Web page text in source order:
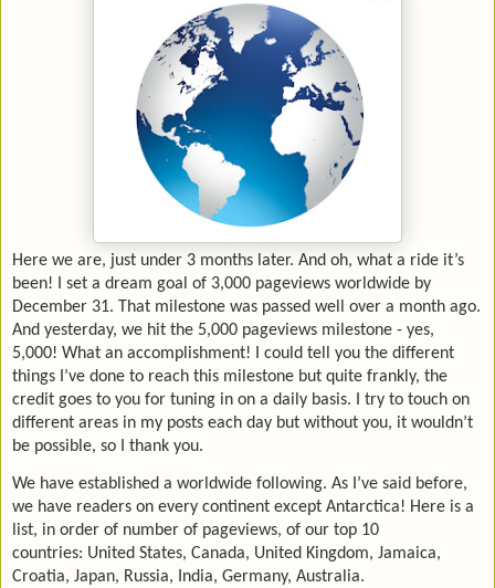
Here we are, just under 3 months later. And oh, what a ride it’s
been! I set a dream goal of 3,000 pageviews worldwide by
December 31. That milestone was passed well over a month ago.
And yesterday, we hit the 5,000 pageviews milestone - yes,
5,000! What an accomplishment! I could tell you the different
things I’ve done to reach this milestone but quite frankly, the
credit goes to you for tuning in on a daily basis. I try to touch on
different areas in my posts each day but without you, it wouldn’t
be possible, so I thank you.
We have established a worldwide following. As I’ve said before,
we have readers on every continent except Antarctica! Here is a
list, in order of number of pageviews, of our top 10
countries: United States, Canada, United Kingdom, Jamaica,
Croatia, Japan, Russia, India, Germany, Australia.